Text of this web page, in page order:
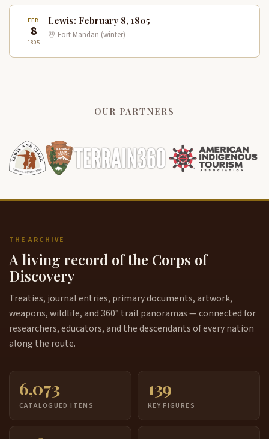
FEB
8
1805
Lewis: February 8, 1805
Fort Mandan (winter)
OUR PARTNERS
THE ARCHIVE
A living record of the Corps of
Discovery
Treaties, journal entries, primary documents, artwork,
weapons, wildlife, and 360° trail panoramas — connected for
researchers, educators, and the descendants of every nation
along the route.
6,073
CATALOGUED ITEMS
139
KEY FIGURES